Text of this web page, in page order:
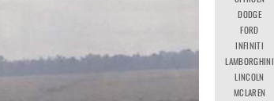
DODGE
FORD
INFINITI
LAMBORGHINI
LINCOLN
MCLAREN